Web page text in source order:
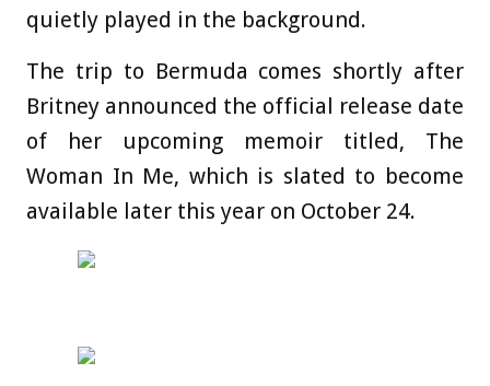
quietly played in the background.
The trip to Bermuda comes shortly after
Britney announced the official release date
of her upcoming memoir titled, The
Woman In Me, which is slated to become
available later this year on October 24.